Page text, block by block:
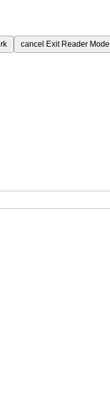
cancel Exit Reader Mode